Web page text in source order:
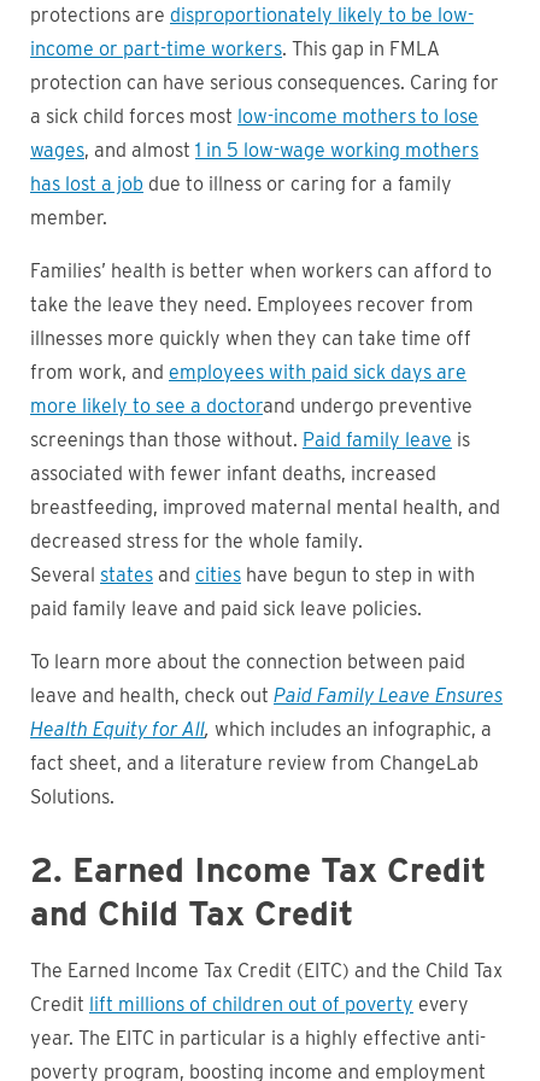
protections are disproportionately likely to be low-
income or part-time workers. This gap in FMLA
protection can have serious consequences. Caring for
a sick child forces most low-income mothers to lose
wages, and almost 1 in 5 low-wage working mothers
has lost a job due to illness or caring for a family
member.
Families’ health is better when workers can afford to
take the leave they need. Employees recover from
illnesses more quickly when they can take time off
from work, and employees with paid sick days are
more likely to see a doctorand undergo preventive
screenings than those without. Paid family leave is
associated with fewer infant deaths, increased
breastfeeding, improved maternal mental health, and
decreased stress for the whole family.
Several states and cities have begun to step in with
paid family leave and paid sick leave policies.
To learn more about the connection between paid
leave and health, check out Paid Family Leave Ensures
Health Equity for All, which includes an infographic, a
fact sheet, and a literature review from ChangeLab
Solutions.
2. Earned Income Tax Credit
and Child Tax Credit
The Earned Income Tax Credit (EITC) and the Child Tax
Credit lift millions of children out of poverty every
year. The EITC in particular is a highly effective anti-
poverty program, boosting income and employment